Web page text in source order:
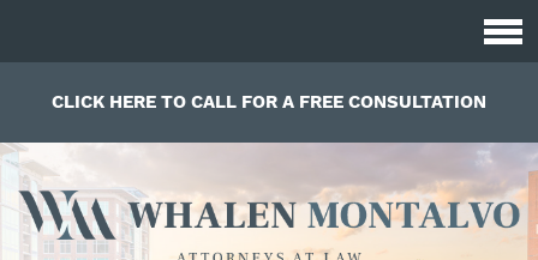
CLICK HERE TO CALL FOR A FREE CONSULTATION